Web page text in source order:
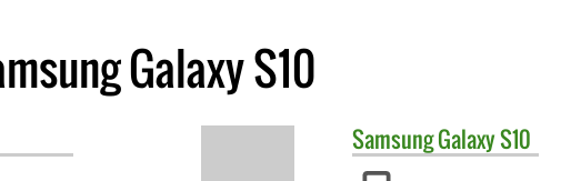
Galaxy S10
SamsungGalaxy S10